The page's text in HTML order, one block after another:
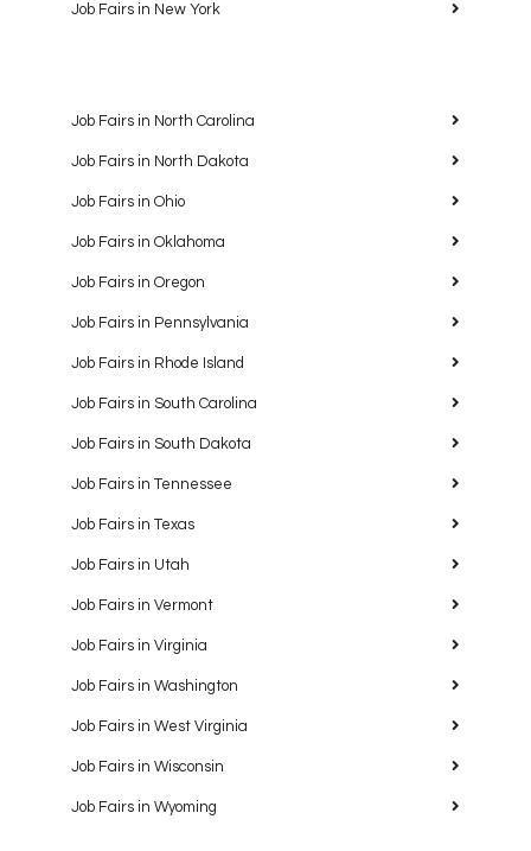
Job Fairs in New York
Job Fairs in North Carolina
Job Fairs in North Dakota
Job Fairs in Ohio
Job Fairs in Oklahoma
Job Fairs in Oregon
Job Fairs in Pennsylvania
Job Fairs in Rhode Island
Job Fairs in South Carolina
Job Fairs in South Dakota
Job Fairs in Tennessee
Job Fairs in Texas
Job Fairs in Utah
Job Fairs in Vermont
Job Fairs in Virginia
Job Fairs in Washington
Job Fairs in West Virginia
Job Fairs in Wisconsin
Job Fairs in Wyoming